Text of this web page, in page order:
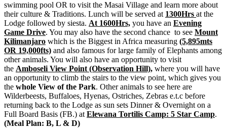
swimming pool OR to visit the Masai Village and learn more about
their culture & Traditions. Lunch will be served at 1300Hrs at the
Lodge followed by siesta. At 1600Hrs, you have an Evening
Game Drive. You may also have the second chance to see Mount
Kilimanjaro which is the Biggest in Africa measuring (5,895mts
OR 19,000fts) and also famous for large family of Elephants among
other animals. You will also have an opportunity to visit
the Amboseli View Point (Observation Hill), where you will have
an opportunity to climb the stairs to the view point, which gives you
the whole View of the Park. Other animals to see here are
Wilderbeests, Buffaloes, Hyenas, Ostriches, Zebras e.t.c before
returning back to the Lodge as sun sets Dinner & Overnight on a
Full Board Basis (FB.) at Elewana Tortilis Camp: 5 Star Camp.
(Meal Plan: B, L & D)